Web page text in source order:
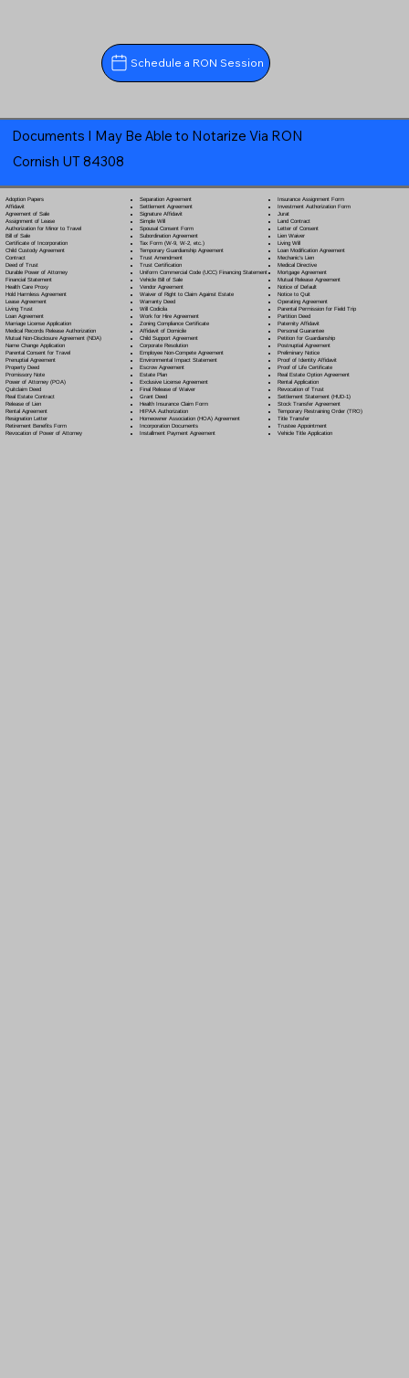
Schedule a RON Session
Documents I May Be Able to Notarize Via RON
Cornish UT 84308
Adoption Papers
Affidavit
Agreement of Sale
Assignment of Lease
Authorization for Minor to Travel
Bill of Sale
Certificate of Incorporation
Child Custody Agreement
Contract
Deed of Trust
Durable Power of Attorney
Financial Statement
Health Care Proxy
Hold Harmless Agreement
Lease Agreement
Living Trust
Loan Agreement
Marriage License Application
Medical Records Release Authorization
Mutual Non-Disclosure Agreement (NDA)
Name Change Application
Parental Consent for Travel
Prenuptial Agreement
Property Deed
Promissory Note
Power of Attorney(POA)
Quitclaim Deed
Real Estate Contract
Release of Lien
Rental Agreement
Resignation Letter
Retirement Benefits Form
Revocation of Power of Attorney
Separation Agreement
Settlement Agreement
Signature Affidavit
Simple Will
Spousal Consent Form
Subordination Agreement
Tax Form (W-9, W-2, etc.)
Temporary Guardianship Agreement
Trust Amendment
Trust Certification
Uniform Commercial Code (UCC) Financing Statement
Vehicle Bill of Sale
Vendor Agreement
Waiver of Right to Claim Against Estate
Warranty Deed
Will Codicila
Work for Hire Agreement
Zoning Compliance Certificate
Affidavit of Domicile
Child Support Agreement
Corporate Resolution
Employee Non-Compete Agreement
Environmental Impact Statement
Escrow Agreement
Estate Plan
Exclusive License Agreement
Final Release of Waiver
Grant Deed
Health Insurance Claim Form
HIPAA Authorization
Homeowner Association (HOA) Agreement
Incorporation Documents
Installment Payment Agreement
Insurance Assignment Form
Investment Authorization Form
Jurat
Land Contract
Letter of Consent
Lien Waiver
Living Will
Loan Modification Agreement
Mechanic's Lien
Medical Directive
Mortgage Agreement
Mutual Release Agreement
Notice of Default
Notice to Quit
Operating Agreement
Parental Permission for Field Trip
Partition Deed
Paternity Affidavit
Personal Guarantee
Petition for Guardianship
Postnuptial Agreement
Preliminary Notice
Proof of Identity Affidavit
Proof of Life Certificate
Real Estate Option Agreement
Rental Application
Revocation of Trust
Settlement Statement (HUD-1)
Stock Transfer Agreement
Temporary Restraining Order (TRO)
Title Transfer
Trustee Appointment
Vehicle Title Application